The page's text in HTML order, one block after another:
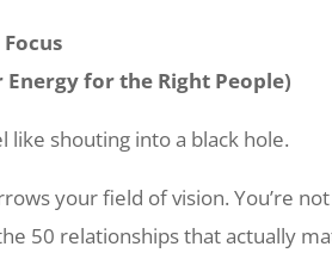
Energy for the Right People)
like shouting into a black hole.
your field of vision. You’re
50 relationships that actually